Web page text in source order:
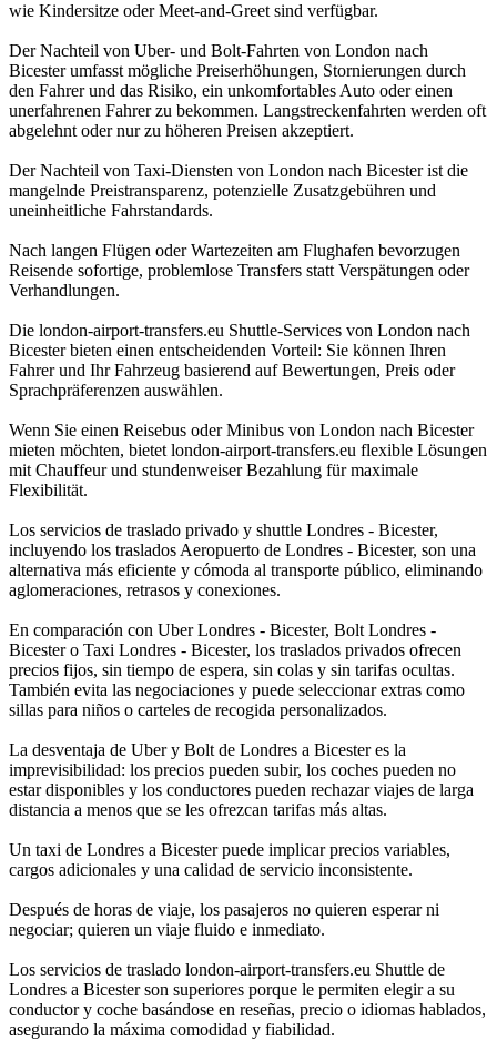
wie Kindersitze oder Meet-and-Greet sind verfügbar.
Der Nachteil von Uber- und Bolt-Fahrten von London nach
Bicester umfasst mögliche Preiserhöhungen, Stornierungen durch
den Fahrer und das Risiko, ein unkomfortables Auto oder einen
unerfahrenen Fahrer zu bekommen. Langstreckenfahrten werden oft
abgelehnt oder nur zu höheren Preisen akzeptiert.
Der Nachteil von Taxi-Diensten von London nach Bicester ist die
mangelnde Preistransparenz, potenzielle Zusatzgebühren und
uneinheitliche Fahrstandards.
Nach langen Flügen oder Wartezeiten am Flughafen bevorzugen
Reisende sofortige, problemlose Transfers statt Verspätungen oder
Verhandlungen.
Die london-airport-transfers.eu Shuttle-Services von London nach
Bicester bieten einen entscheidenden Vorteil: Sie können Ihren
Fahrer und Ihr Fahrzeug basierend auf Bewertungen, Preis oder
Sprachpräferenzen auswählen.
Wenn Sie einen Reisebus oder Minibus von London nach Bicester
mieten möchten, bietet london-airport-transfers.eu flexible Lösungen
mit Chauffeur und stundenweiser Bezahlung für maximale
Flexibilität.
Los servicios de traslado privado y shuttle Londres - Bicester,
incluyendo los traslados Aeropuerto de Londres - Bicester, son una
alternativa más eficiente y cómoda al transporte público, eliminando
aglomeraciones, retrasos y conexiones.
En comparación con Uber Londres - Bicester, Bolt Londres -
Bicester o Taxi Londres - Bicester, los traslados privados ofrecen
precios fijos, sin tiempo de espera, sin colas y sin tarifas ocultas.
También evita las negociaciones y puede seleccionar extras como
sillas para niños o carteles de recogida personalizados.
La desventaja de Uber y Bolt de Londres a Bicester es la
imprevisibilidad: los precios pueden subir, los coches pueden no
estar disponibles y los conductores pueden rechazar viajes de larga
distancia a menos que se les ofrezcan tarifas más altas.
Un taxi de Londres a Bicester puede implicar precios variables,
cargos adicionales y una calidad de servicio inconsistente.
Después de horas de viaje, los pasajeros no quieren esperar ni
negociar; quieren un viaje fluido e inmediato.
Los servicios de traslado london-airport-transfers.eu Shuttle de
Londres a Bicester son superiores porque le permiten elegir a su
conductor y coche basándose en reseñas, precio o idiomas hablados,
asegurando la máxima comodidad y fiabilidad.